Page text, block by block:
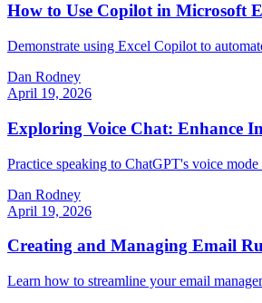
How to Use Copilot in Microsoft
Demonstrate using Excel Copilot to
Dan Rodney
April 19, 2026
Exploring Voice Chat: Enhance
Practice speaking to ChatGPT's voice
Dan Rodney
April 19, 2026
Creating and Managing Email
Learn how to streamline your email